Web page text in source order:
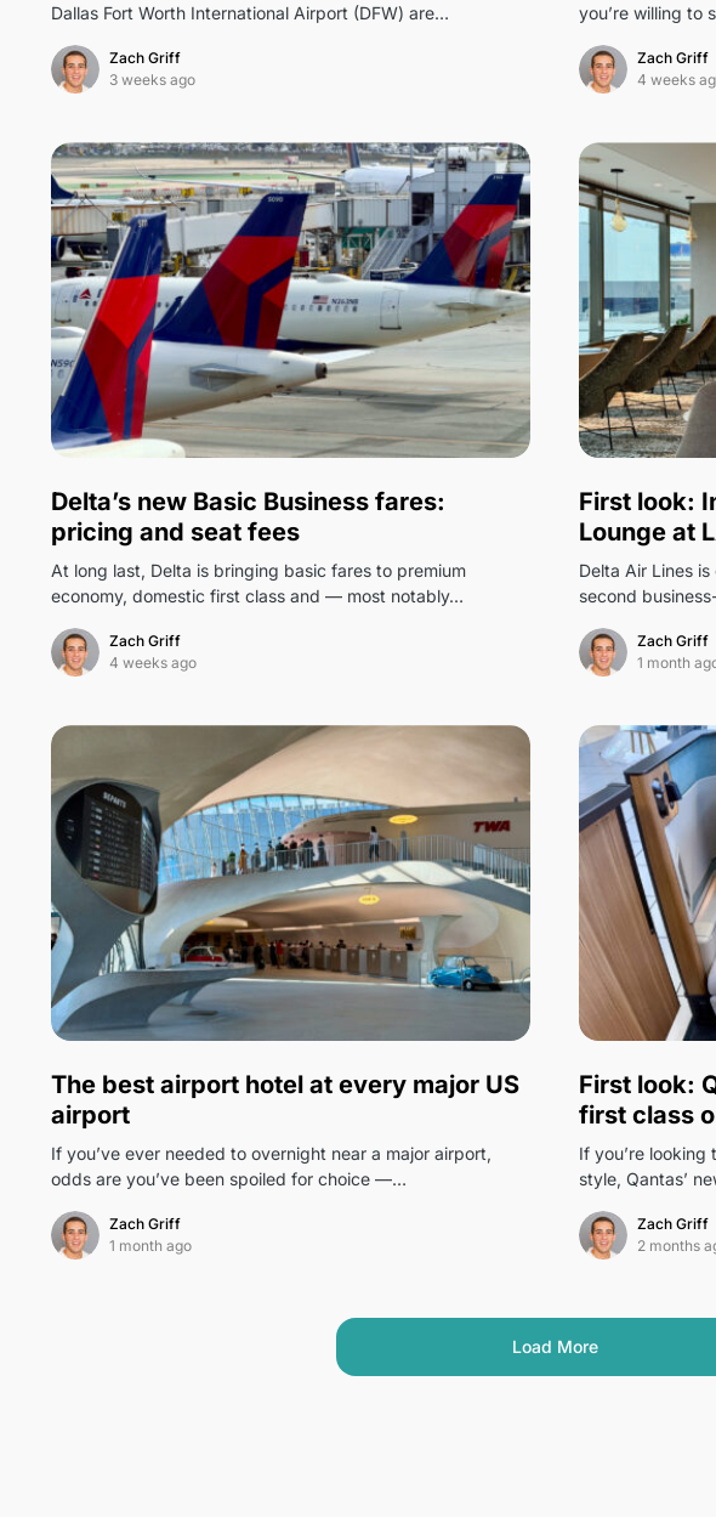
Dallas Fort Worth International Airport (DFW) are…
Zach Griff
3 weeks ago
you’re willing to
Zach Griff
4 weeks
0
Delta’s new Basic Business fares:
pricing and seat fees
At long last, Delta is bringing basic fares to premium
economy, domestic first class and — most notably…
Zach Griff
4 weeks ago
0
First look:
Lounge at
Delta Air Lines
second
Zach Griff
1 month
0
The best airport hotel at every major US
airport
If you’ve ever needed to overnight near a major airport,
odds are you’ve been spoiled for choice —…
Zach Griff
1 month ago
1
First look:
first class
If you’re
style, Qantas’
Zach Griff
2 months
Load More